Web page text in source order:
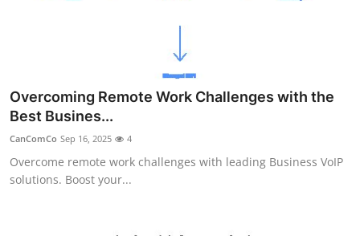
Overcoming Remote Work Challenges with the
Best Busines...
CanComCo Sep 16, 2025 4
Overcome remote work challenges with leading Business VoIP
solutions. Boost your...